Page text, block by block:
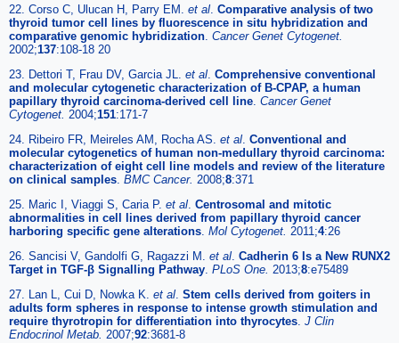
22. Corso C, Ulucan H, Parry EM. et al. Comparative analysis of two
thyroid tumor cell lines by fluorescence in situ hybridization and
comparative genomic hybridization. Cancer Genet Cytogenet.
2002;137:108-18 20
23. Dettori T, Frau DV, Garcia JL. et al. Comprehensive conventional
and molecular cytogenetic characterization of B-CPAP, a human
papillary thyroid carcinoma-derived cell line. Cancer Genet
Cytogenet. 2004;151:171-7
24. Ribeiro FR, Meireles AM, Rocha AS. et al. Conventional and
molecular cytogenetics of human non-medullary thyroid carcinoma:
characterization of eight cell line models and review of the literature
on clinical samples. BMC Cancer. 2008;8:371
25. Maric I, Viaggi S, Caria P. et al. Centrosomal and mitotic
abnormalities in cell lines derived from papillary thyroid cancer
harboring specific gene alterations. Mol Cytogenet. 2011;4:26
26. Sancisi V, Gandolfi G, Ragazzi M. et al. Cadherin 6 Is a New RUNX2
Target in TGF-β Signalling Pathway. PLoS One. 2013;8:e75489
27. Lan L, Cui D, Nowka K. et al. Stem cells derived from goiters in
adults form spheres in response to intense growth stimulation and
require thyrotropin for differentiation into thyrocytes. J Clin
Endocrinol Metab. 2007;92:3681-8